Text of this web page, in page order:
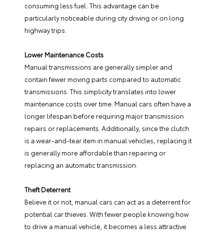
consuming less fuel. This advantage can be
particularly noticeable during city driving or on long
highway trips.
Lower Maintenance Costs
Manual transmissions are generally simpler and
contain fewer moving parts compared to automatic
transmissions. This simplicity translates into lower
maintenance costs over time. Manual cars often have a
longer lifespan before requiring major transmission
repairs or replacements. Additionally, since the clutch
is a wear-and-tear item in manual vehicles, replacing it
is generally more affordable than repairing or
replacing an automatic transmission.
Theft Deterrent
Believe it or not, manual cars can act as a deterrent for
potential car thieves. With fewer people knowing how
to drive a manual vehicle, it becomes a less attractive